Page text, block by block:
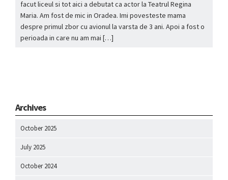
facut liceul si tot aici a debutat ca actor la Teatrul Regina
Maria. Am fost de mic in Oradea. Imi povesteste mama
despre primul zbor cu avionul la varsta de 3 ani. Apoi a fost o
perioada in care nu am mai […]
Archives
October 2025
July 2025
October 2024